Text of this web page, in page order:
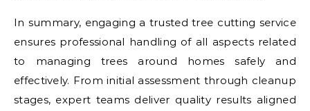
In summary, engaging a trusted tree cutting service
ensures professional handling of all aspects related
to managing trees around homes safely and
effectively. From initial assessment through cleanup
stages, expert teams deliver quality results aligned